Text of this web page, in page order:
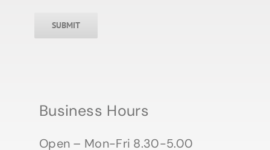
SUBMIT
Business Hours
Open – Mon-Fri 8.30-5.00